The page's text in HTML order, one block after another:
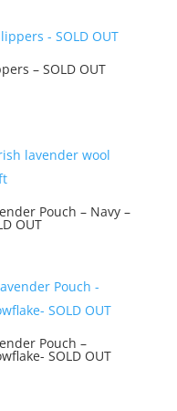
– SOLD OUT
Pouch – Navy –
OUT
Pouch –
SOLD OUT